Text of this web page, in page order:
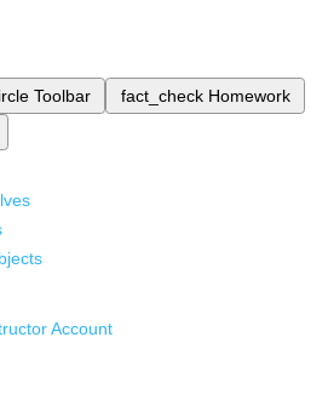
Toolbar fact_check Homework
Account